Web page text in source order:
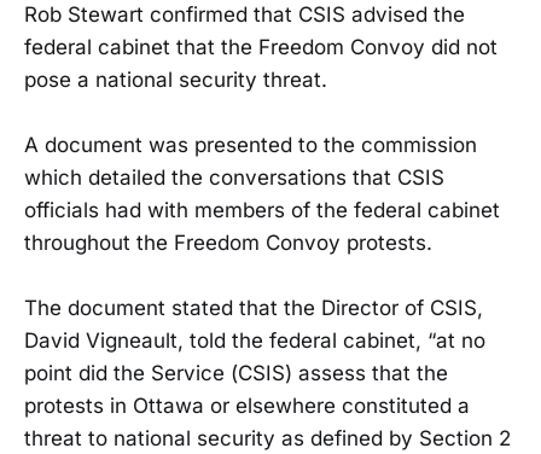
Rob Stewart confirmed that CSIS advised the
federal cabinet that the Freedom Convoy did not
pose a national security threat.
A document was presented to the commission
which detailed the conversations that CSIS
officials had with members of the federal cabinet
throughout the Freedom Convoy protests.
The document stated that the Director of CSIS,
David Vigneault, told the federal cabinet, “at no
point did the Service (CSIS) assess that the
protests in Ottawa or elsewhere constituted a
threat to national security as defined by Section 2